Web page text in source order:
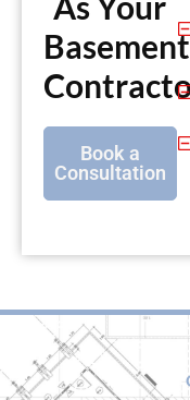
Basement
Book a
Consultation